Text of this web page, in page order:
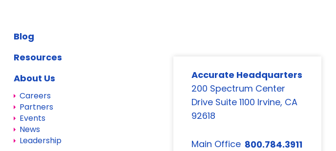
Blog
Resources
About Us
Careers
Partners
Events
News
Leadership
Accurate Headquarters
200 Spectrum Center
Drive Suite 1100 Irvine, CA
92618
Main Office 800.784.3911